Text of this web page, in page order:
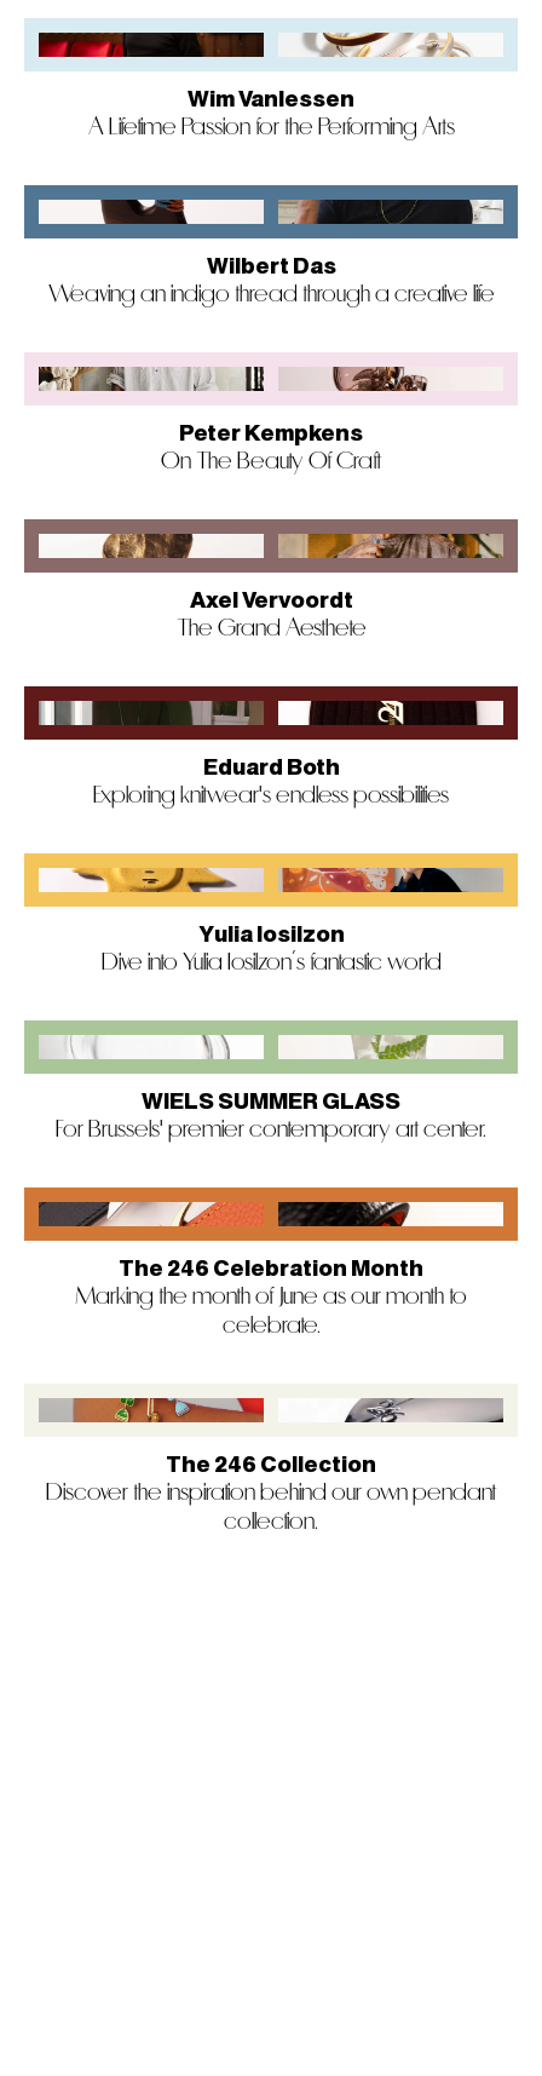
Wim Vanlessen
A Lifetime Passion for the Performing Arts
Wilbert Das
Weaving an indigo thread through a creative life
Peter Kempkens
On The Beauty Of Craft
Axel Vervoordt
The Grand Aesthete
Eduard Both
Exploring knitwear's endless possibilities
Yulia Iosilzon
Dive into Yulia Iosilzon’s fantastic world
WIELS SUMMER GLASS
For Brussels' premier contemporary art center.
The 246 Celebration Month
Marking the month of June as our month to
celebrate.
The 246 Collection
Discover the inspiration behind our own pendant
collection.